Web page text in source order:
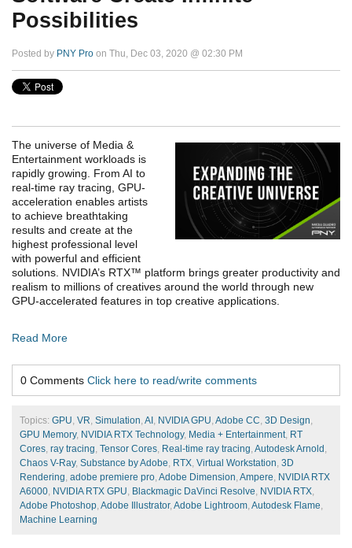
Possibilities
Posted by PNY Pro on Thu, Dec 03, 2020 @ 02:30 PM
The universe of Media &
Entertainment workloads is
rapidly growing. From AI to
real-time ray tracing, GPU-
acceleration enables artists
to achieve breathtaking
results and create at the
highest professional level
with powerful and efficient
solutions. NVIDIA’s RTX™ platform brings greater productivity and
realism to millions of creatives around the world through new
GPU-accelerated features in top creative applications.
Read More
0 Comments Click here to read/write comments
Topics: GPU, VR, Simulation, AI , NVIDIA GPU, Adobe CC, 3D Design,
GPU Memory, NVIDIA RTX Technology, Media + Entertainment, RT
Cores, ray tracing, Tensor Cores, Real-time ray tracing, Autodesk Arnold ,
Chaos V-Ray, Substance by Adobe, RTX, Virtual Workstation, 3D
Rendering, adobe premiere pro, Adobe Dimension, Ampere, NVIDIA RTX
A6000, NVIDIA RTX GPU, Blackmagic DaVinci Resolve, NVIDIA RTX,
Adobe Photoshop, Adobe Illustrator, Adobe Lightroom, Autodesk Flame,
Machine Learning